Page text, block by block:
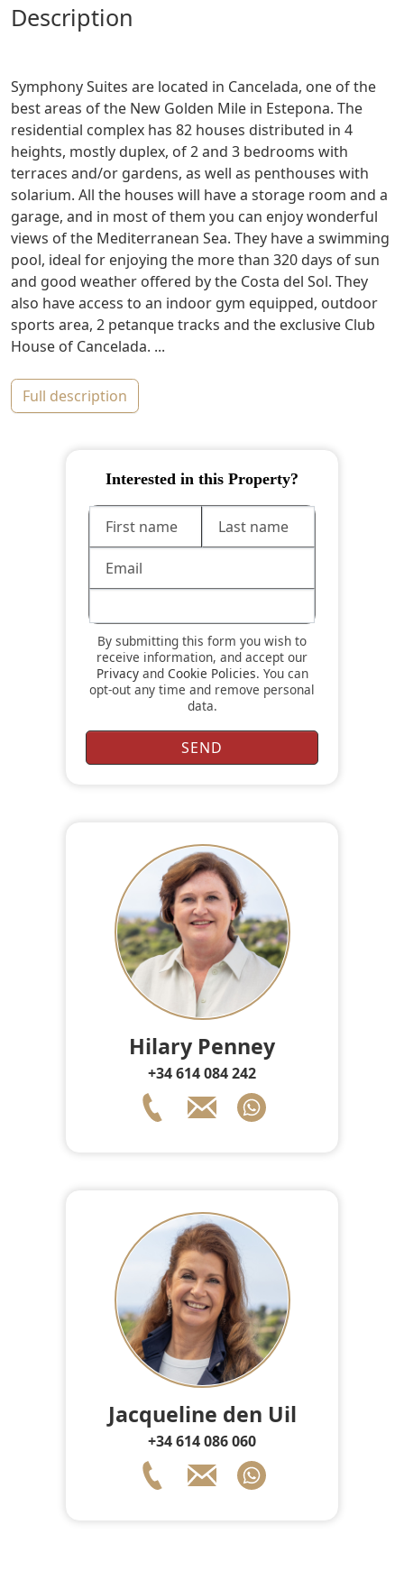
description
Symphony Suites are located in Cancelada, one of the
best areas of the New Golden Mile in Estepona. The
residential complex has 82 houses distributed in 4
heights, mostly duplex, of 2 and 3 bedrooms with
terraces and/or gardens, as well as penthouses with
solarium. All the houses will have a storage room and a
garage, and in most of them you can enjoy wonderful
views of the Mediterranean Sea. They have a swimming
pool, ideal for enjoying the more than 320 days of sun
and good weather offered by the Costa del Sol. They
also have access to an indoor gym equipped, outdoor
sports area, 2 petanque tracks and the exclusive Club
House of Cancelada. ...
full description
Interested in this Property?
By submitting this form you wish to
receive information, and accept our
Privacyand Cookie Policies. You can
opt-out any time and remove personal
data.
Hilary Penney
+34 614 084 242
Jacqueline den Uil
+34 614 086 060